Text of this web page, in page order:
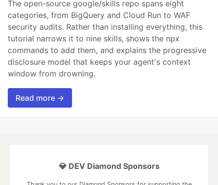
The open-source google/skills repo spans eight
categories, from BigQuery and Cloud Run to WAF
security audits. Rather than installing everything, this
tutorial narrows it to nine skills, shows the npx
commands to add them, and explains the progressive
disclosure model that keeps your agent's context
window from drowning.
Read more →
💎 DEV Diamond Sponsors